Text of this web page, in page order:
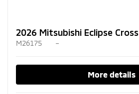
2026 Mitsubishi Eclipse Cross
M26175 –
More details